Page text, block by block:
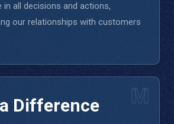
all decisions and actions,
our relationships with customers
Difference M